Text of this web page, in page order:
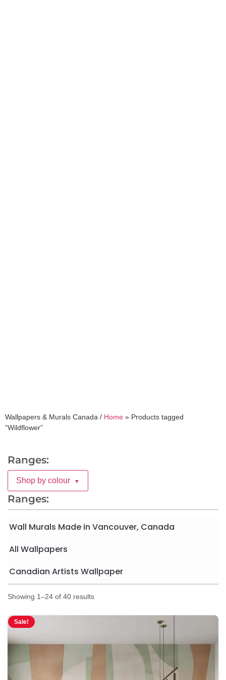
Wallpapers & Murals Canada / Home » Products tagged
“Wildflower”
Ranges:
Shop by colour ▼
Ranges:
Wall Murals Made in Vancouver, Canada
All Wallpapers
Canadian Artists Wallpaper
Showing 1–24 of 40 results
Sale!